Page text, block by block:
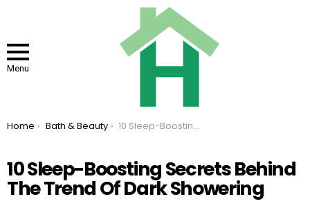
Menu
You are here:
Home Bath & Beauty 10 Sleep-Boosting Secrets Behind The Trend Of Dark Showering
10 Sleep-Boosting Secrets Behind
The Trend Of Dark Showering